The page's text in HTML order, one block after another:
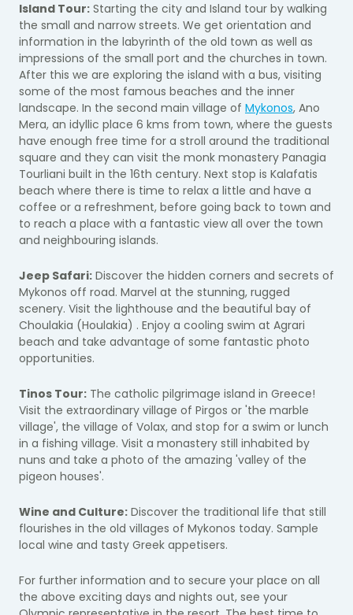
Island Tour: Starting the city and Island tour by walking
the small and narrow streets. We get orientation and
information in the labyrinth of the old town as well as
impressions of the small port and the churches in town.
After this we are exploring the island with a bus, visiting
some of the most famous beaches and the inner
landscape. In the second main village of Mykonos, Ano
Mera, an idyllic place 6 kms from town, where the guests
have enough free time for a stroll around the traditional
square and they can visit the monk monastery Panagia
Tourliani built in the 16th century. Next stop is Kalafatis
beach where there is time to relax a little and have a
coffee or a refreshment, before going back to town and
to reach a place with a fantastic view all over the town
and neighbouring islands.
Jeep Safari: Discover the hidden corners and secrets of
Mykonos off road. Marvel at the stunning, rugged
scenery. Visit the lighthouse and the beautiful bay of
Choulakia (Houlakia) . Enjoy a cooling swim at Agrari
beach and take advantage of some fantastic photo
opportunities.
Tinos Tour: The catholic pilgrimage island in Greece!
Visit the extraordinary village of Pirgos or 'the marble
village', the village of Volax, and stop for a swim or lunch
in a fishing village. Visit a monastery still inhabited by
nuns and take a photo of the amazing 'valley of the
pigeon houses'.
Wine and Culture: Discover the traditional life that still
flourishes in the old villages of Mykonos today. Sample
local wine and tasty Greek appetisers.
For further information and to secure your place on all
the above exciting days and nights out, see your